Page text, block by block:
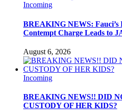
Incoming
BREAKING NEWS:
Contempt Charge Leads to
August 6, 2026
Incoming
BREAKING NEWS!! DID
CUSTODY OF HER KIDS?